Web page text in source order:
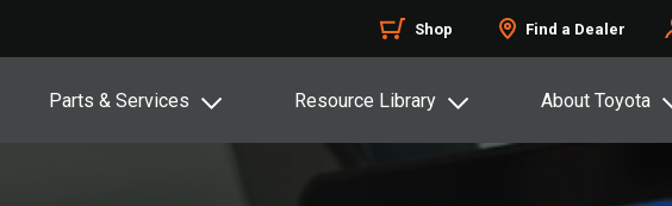
Shop Find a Dealer
Parts & Services Resource Library About Toyota